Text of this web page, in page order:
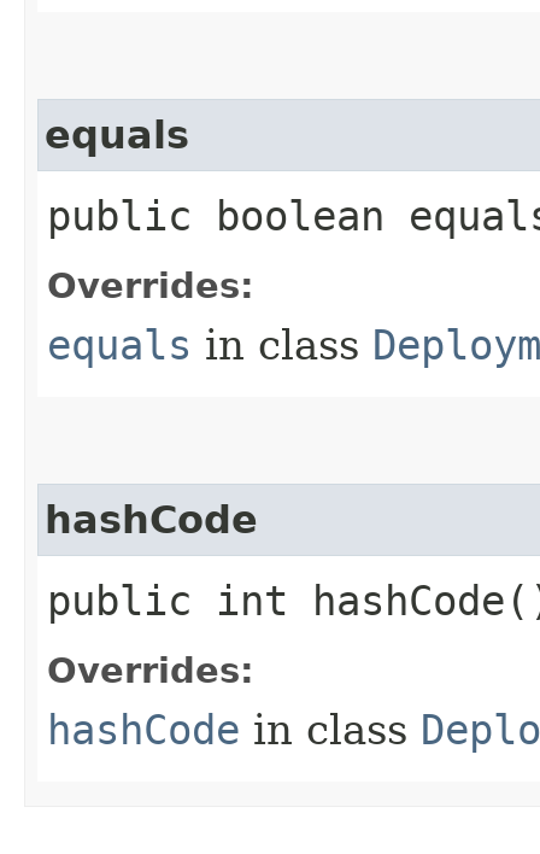
equals
public boolean
Overrides:
equals in class
hashCode
public int
Overrides:
hashCode in class